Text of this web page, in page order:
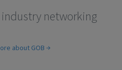
industry networking
about GOB